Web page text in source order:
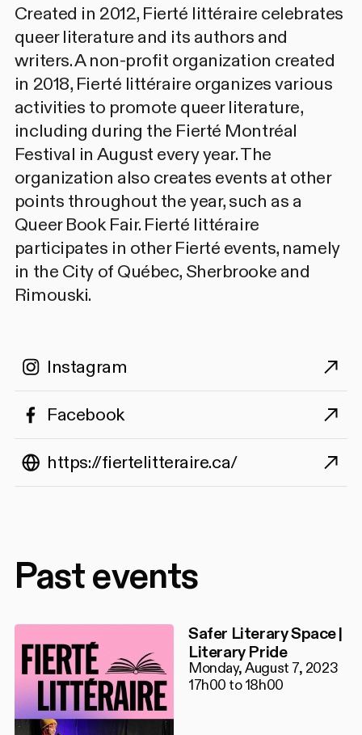
Created in 2012, Fierté littéraire celebrates
queer literature and its authors and
writers. A non-profit organization created
in 2018, Fierté littéraire organizes various
activities to promote queer literature,
including during the Fierté Montréal
Festival in August every year. The
organization also creates events at other
points throughout the year, such as a
Queer Book Fair. Fierté littéraire
participates in other Fierté events, namely
in the City of Québec, Sherbrooke and
Rimouski.
Instagram
Facebook
https://fiertelitteraire.ca/
Past events
Safer Literary Space |
Literary Pride
Monday, August 7, 2023
17h00 to 18h00